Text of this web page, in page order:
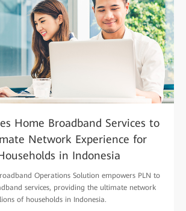
Home Broadband Services to
Network Experience for
in Indonesia
Operations Solution empowers PLN to
services, providing the ultimate network
of households in Indonesia.